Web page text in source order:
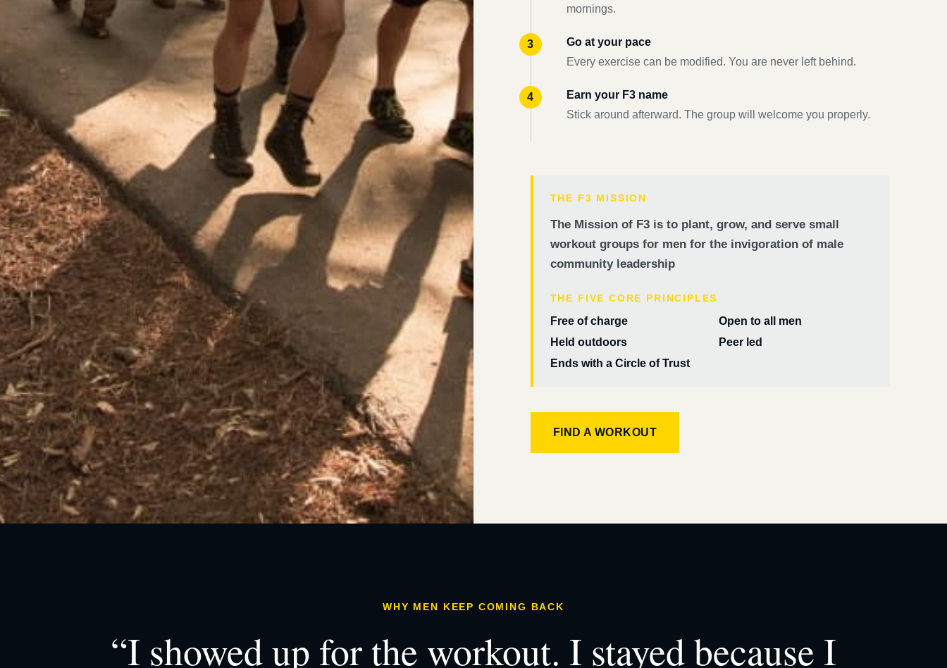
mornings.
Go at your pace
Every exercise can be modified. You are never left behind.
Earn your F3 name
Stick around afterward. The group will welcome you properly.
THE F3 MISSION
The Mission of F3 is to plant, grow, and serve small
workout groups for men for the invigoration of male
community leadership
THE FIVE CORE PRINCIPLES
Free of charge
Open to all men
Held outdoors
Peer led
Ends with a Circle of Trust
FIND A WORKOUT
WHY MEN KEEP COMING BACK
“I showed up for the workout. I stayed because I